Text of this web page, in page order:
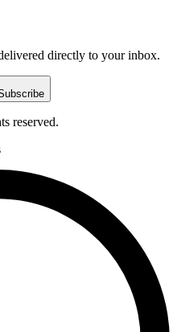
directly to your inbox.
reserved.